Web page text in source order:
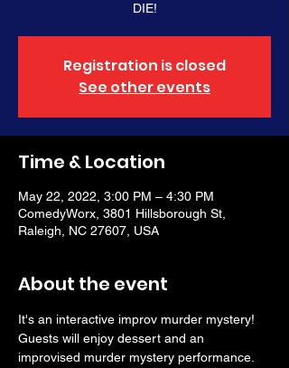
DIE!
Registration is closed
See other events
Time & Location
May 22, 2022, 3:00 PM – 4:30 PM
ComedyWorx, 3801 Hillsborough St,
Raleigh, NC 27607, USA
About the event
It's an interactive improv murder mystery!
Guests will enjoy dessert and an
improvised murder mystery performance.